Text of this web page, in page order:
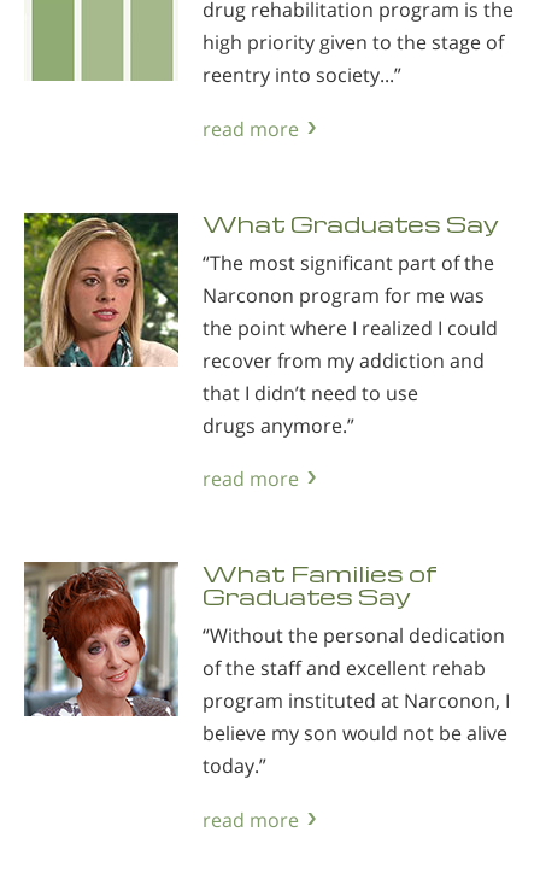
drug rehabilitation program is the
high priority given to the stage of
reentry into society...”
read more
What Graduates Say
“The most significant part of the
Narconon program for me was
the point where I realized I could
recover from my addiction and
that I didn’t need to use
drugs anymore.”
read more
What Families of
Graduates Say
“Without the personal dedication
of the staff and excellent rehab
program instituted at Narconon, I
believe my son would not be alive
today.”
read more